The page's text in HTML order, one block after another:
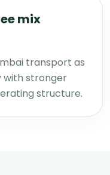
mix
transport as
with stronger
structure.